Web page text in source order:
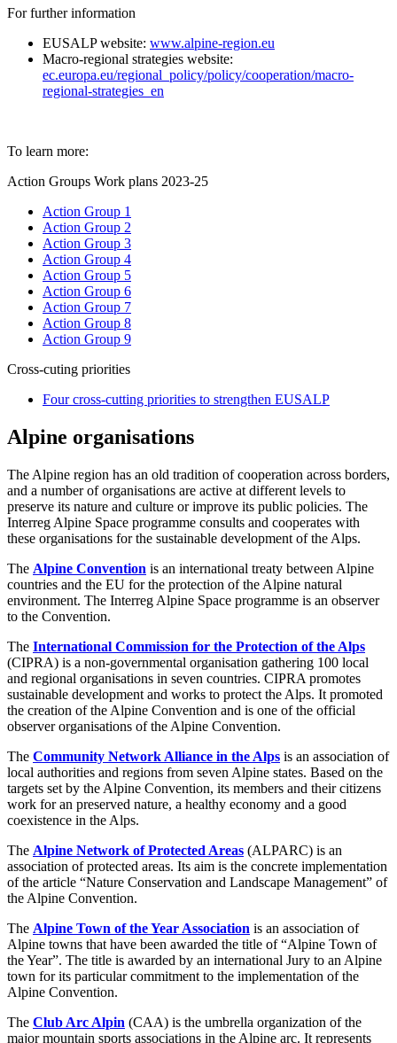
For further information
EUSALP website: www.alpine-region.eu
Macro-regional strategies website:
ec.europa.eu/regional_policy/policy/cooperation/macro-
regional-strategies_en
To learn more:
Action Groups Work plans 2023-25
Action Group 1
Action Group 2
Action Group 3
Action Group 4
Action Group 5
Action Group 6
Action Group 7
Action Group 8
Action Group 9
Cross-cuting priorities
Four cross-cutting priorities to strengthen EUSALP
Alpine organisations
The Alpine region has an old tradition of cooperation across borders,
and a number of organisations are active at different levels to
preserve its nature and culture or improve its public policies. The
Interreg Alpine Space programme consults and cooperates with
these organisations for the sustainable development of the Alps.
The Alpine Convention is an international treaty between Alpine
countries and the EU for the protection of the Alpine natural
environment. The Interreg Alpine Space programme is an observer
to the Convention.
The International Commission for the Protection of the Alps
(CIPRA) is a non-governmental organisation gathering 100 local
and regional organisations in seven countries. CIPRA promotes
sustainable development and works to protect the Alps. It promoted
the creation of the Alpine Convention and is one of the official
observer organisations of the Alpine Convention.
The Community Network Alliance in the Alps is an association of
local authorities and regions from seven Alpine states. Based on the
targets set by the Alpine Convention, its members and their citizens
work for an preserved nature, a healthy economy and a good
coexistence in the Alps.
The Alpine Network of Protected Areas (ALPARC) is an
association of protected areas. Its aim is the concrete implementation
of the article “Nature Conservation and Landscape Management” of
the Alpine Convention.
The Alpine Town of the Year Association is an association of
Alpine towns that have been awarded the title of “Alpine Town of
the Year”. The title is awarded by an international Jury to an Alpine
town for its particular commitment to the implementation of the
Alpine Convention.
The Club Arc Alpin (CAA) is the umbrella organization of the
major mountain sports associations in the Alpine arc. It represents